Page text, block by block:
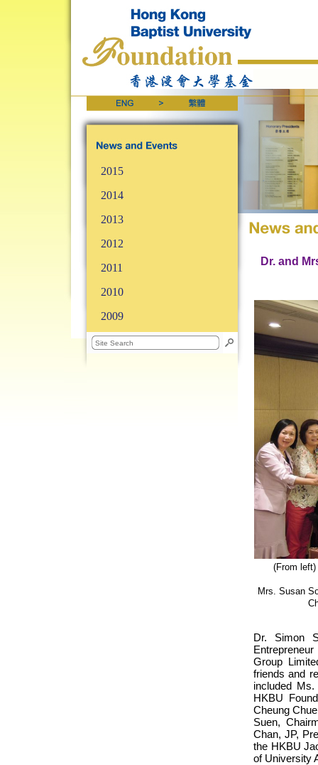
2015
2014
2013
2012
2011
2010
2009
Dr. and
(From
Mrs. Susan
Dr. Simon
Group
friends and
included
HKBU
Cheung
Suen,
Chan, JP,
the HKBU
of University